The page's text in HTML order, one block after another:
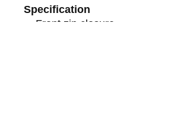
Specification
Front zip closure.